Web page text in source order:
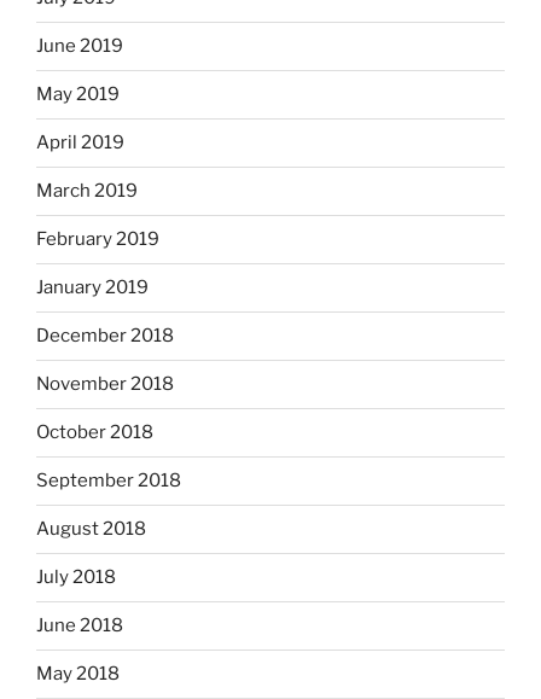
June 2019
May 2019
April 2019
March 2019
February 2019
January 2019
December 2018
November 2018
October 2018
September 2018
August 2018
July 2018
June 2018
May 2018